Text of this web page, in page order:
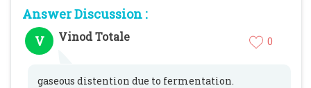
Answer Discussion :
V
Vinod Totale 0
gaseous distention due to fermentation.